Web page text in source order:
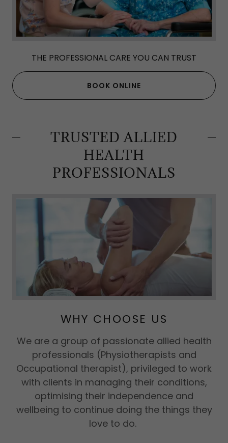
THE PROFESSIONAL CARE YOU CAN TRUST
BOOK ONLINE
TRUSTED ALLIED
HEALTH
PROFESSIONALS
WHY CHOOSE US
We are a group of passionate allied health
professionals (Physiotherapists and
Occupational therapist), privileged to work
with clients in managing their conditions,
optimising their independence and
wellbeing to continue doing the things they
love to do.